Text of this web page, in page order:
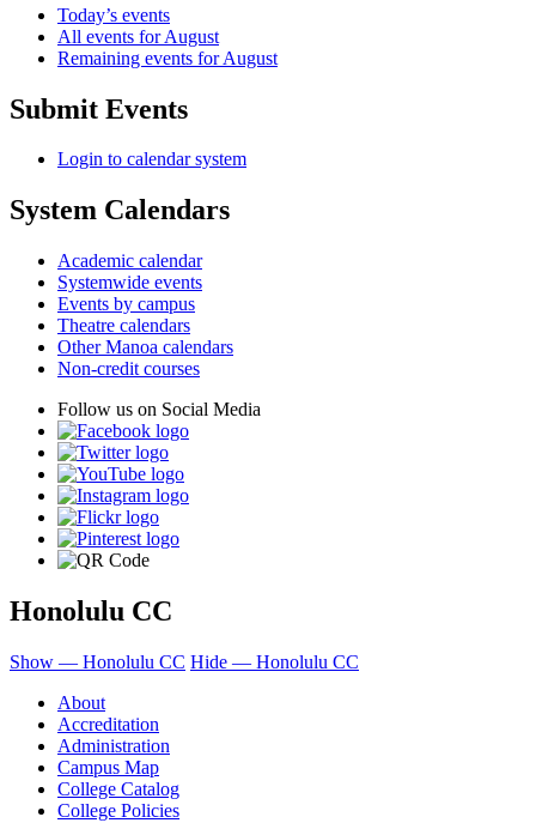
Today’s events
All events for August
Remaining events for August
Submit Events
Login to calendar system
System Calendars
Academic calendar
Systemwide events
Events by campus
Theatre calendars
Other Manoa calendars
Non-credit courses
Follow us on Social Media
Honolulu CC
Show — Honolulu CC Hide — Honolulu CC
About
Accreditation
Administration
Campus Map
College Catalog
College Policies